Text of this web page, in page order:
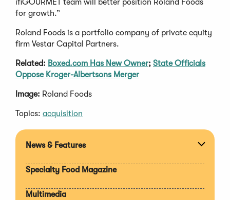
ifiGOURMET team will better position Roland Foods
for growth.”
Roland Foods is a portfolio company of private equity
firm Vestar Capital Partners.
Related: Boxed.com Has New Owner; State Officials
Oppose Kroger-Albertsons Merger
Image: Roland Foods
Topics: acquisition
News & Features
Specialty Food Magazine
Multimedia